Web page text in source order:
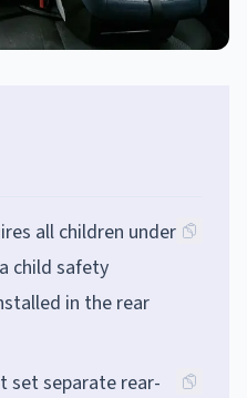
all children under
child safety
in the rear
set separate rear-